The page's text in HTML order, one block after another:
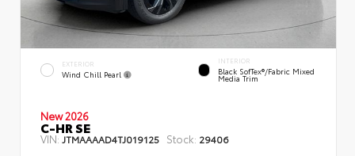
EXTERIOR
Wind Chill Pearl
INTERIOR
Black SofTex®/fabric Mixed
Media Trim
New 2026
C-HR SE
VIN: JTMAAAAD4TJ019125 Stock: 29406